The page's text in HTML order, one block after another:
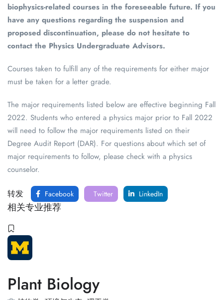
biophysics-related courses in the foreseeable future. If you
have any questions regarding the suspension and
proposed discontinuation, please do not hesitate to
contact the Physics Undergraduate Advisors.
Courses taken to fulfill any of the requirements for either major
must be taken for a letter grade.
The major requirements listed below are effective beginning Fall
2022. Students who entered a physics major prior to Fall 2022
will need to follow the major requirements listed on their
Degree Audit Report (DAR). For questions about which set of
major requirements to follow, please check with a physics
counselor.
转发 Facebook Twitter LinkedIn
相关专业推荐
Plant Biology